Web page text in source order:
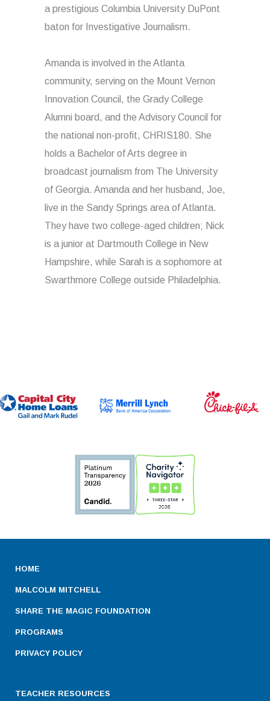
a prestigious Columbia University DuPont
baton for Investigative Journalism.
Amanda is involved in the Atlanta
community, serving on the Mount Vernon
Innovation Council, the Grady College
Alumni board, and the Advisory Council for
the national non-profit, CHRIS180. She
holds a Bachelor of Arts degree in
broadcast journalism from The University
of Georgia. Amanda and her husband, Joe,
live in the Sandy Springs area of Atlanta.
They have two college-aged children; Nick
is a junior at Dartmouth College in New
Hampshire, while Sarah is a sophomore at
Swarthmore College outside Philadelphia.
HOME
MALCOLM MITCHELL
SHARE THE MAGIC FOUNDATION
PROGRAMS
PRIVACY POLICY
TEACHER RESOURCES